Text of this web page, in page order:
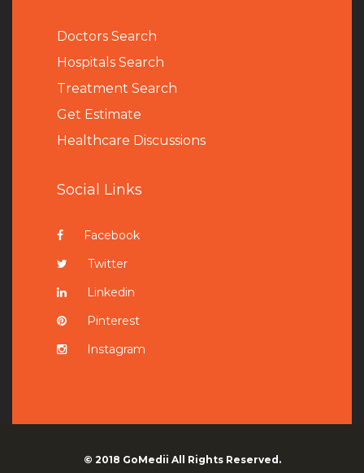
Doctors Search
Hospitals Search
Treatment Search
Get Estimate
Healthcare Discussions
Social Links
Facebook
Twitter
Linkedin
Pinterest
Instagram
© 2018 GoMedii All Rights Reserved.